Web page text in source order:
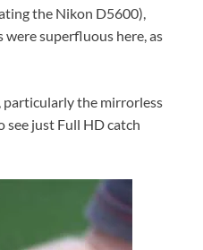
the Nikon D5600),
were superfluous here, as
particularly the mirrorless
see just Full HD catch